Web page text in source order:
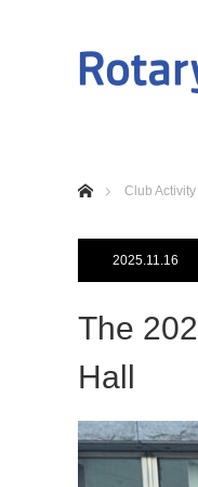
Club
2025.11.16
The
Hall